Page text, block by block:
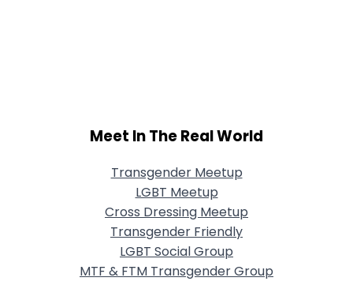
Meet In The Real World
Transgender Meetup
LGBT Meetup
Cross Dressing Meetup
Transgender Friendly
LGBT Social Group
MTF & FTM Transgender Group